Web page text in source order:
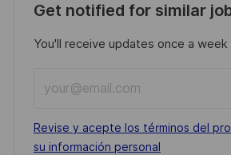
Get notified for similar
You'll receive updates once a week
Email
address
(Required)
Required
Revise y acepte los términos del
su información personal